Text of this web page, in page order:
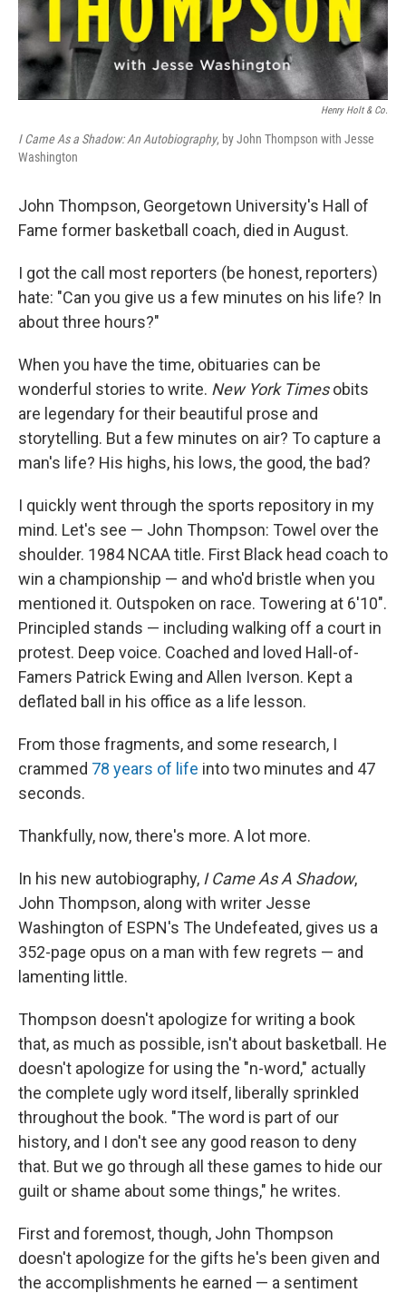
Henry Holt & Co.
I Came As a Shadow: An Autobiography, by John Thompson with Jesse
Washington
John Thompson, Georgetown University's Hall of
Fame former basketball coach, died in August.
I got the call most reporters (be honest, reporters)
hate: "Can you give us a few minutes on his life? In
about three hours?"
When you have the time, obituaries can be
wonderful stories to write. New York Timesobits
are legendary for their beautiful prose and
storytelling. But a few minutes on air? To capture a
man's life? His highs, his lows, the good, the bad?
I quickly went through the sports repository in my
mind. Let's see — John Thompson: Towel over the
shoulder. 1984 NCAA title. First Black head coach to
win a championship — and who'd bristle when you
mentioned it. Outspoken on race. Towering at 6'10".
Principled stands — including walking off a court in
protest. Deep voice. Coached and loved Hall-of-
Famers Patrick Ewing and Allen Iverson. Kept a
deflated ball in his office as a life lesson.
From those fragments, and some research, I
crammed 78 years of life into two minutes and 47
seconds.
Thankfully, now, there's more. A lot more.
In his new autobiography, I Came As A Shadow,
John Thompson, along with writer Jesse
Washington of ESPN's The Undefeated, gives us a
352-page opus on a man with few regrets — and
lamenting little.
Thompson doesn't apologize for writing a book
that, as much as possible, isn't about basketball. He
doesn't apologize for using the "n-word," actually
the complete ugly word itself, liberally sprinkled
throughout the book. "The word is part of our
history, and I don't see any good reason to deny
that. But we go through all these games to hide our
guilt or shame about some things," he writes.
First and foremost, though, John Thompson
doesn't apologize for the gifts he's been given and
the accomplishments he earned — a sentiment